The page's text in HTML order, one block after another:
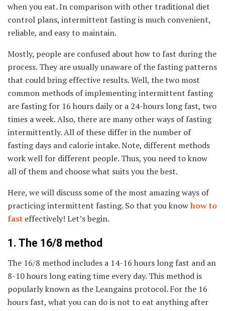
when you eat. In comparison with other traditional diet
control plans, intermittent fasting is much convenient,
reliable, and easy to maintain.
Mostly, people are confused about how to fast during the
process. They are usually unaware of the fasting patterns
that could bring effective results. Well, the two most
common methods of implementing intermittent fasting
are fasting for 16 hours daily or a 24-hours long fast, two
times a week. Also, there are many other ways of fasting
intermittently. All of these differ in the number of
fasting days and calorie intake. Note, different methods
work well for different people. Thus, you need to know
all of them and choose what suits you the best.
Here, we will discuss some of the most amazing ways of
practicing intermittent fasting. So that you knowhow to
fast effectively! Let’s begin.
1. The 16/8 method
The 16/8 method includes a 14-16 hours long fast and an
8-10 hours long eating time every day. This method is
popularly known as the Leangains protocol. For the 16
hours fast, what you can do is not to eat anything after